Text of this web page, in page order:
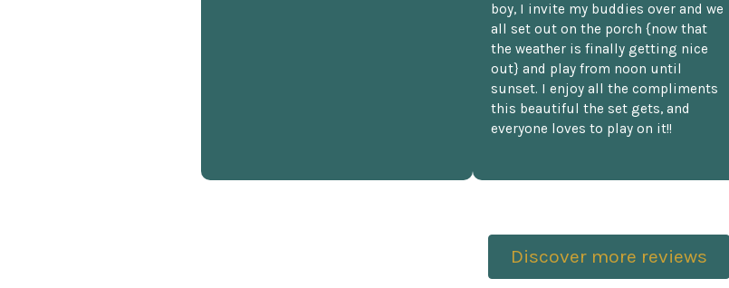
boy, I invite my buddies over and we
all set out on the porch {now that
the weather is finally getting nice
out} and play from noon until
sunset. I enjoy all the compliments
this beautiful the set gets, and
everyone loves to play on it!!
Discover more reviews